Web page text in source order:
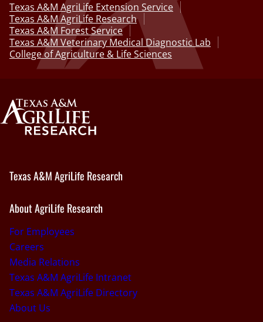
Texas A&M AgriLife Extension Service
Texas A&M AgriLife Research
Texas A&M Forest Service
Texas A&M Veterinary Medical Diagnostic Lab
College of Agriculture & Life Sciences
Texas A&M AgriLife Research
About AgriLife Research
For Employees
Careers
Media Relations
Texas A&M AgriLife Intranet
Texas A&M AgriLife Directory
About Us